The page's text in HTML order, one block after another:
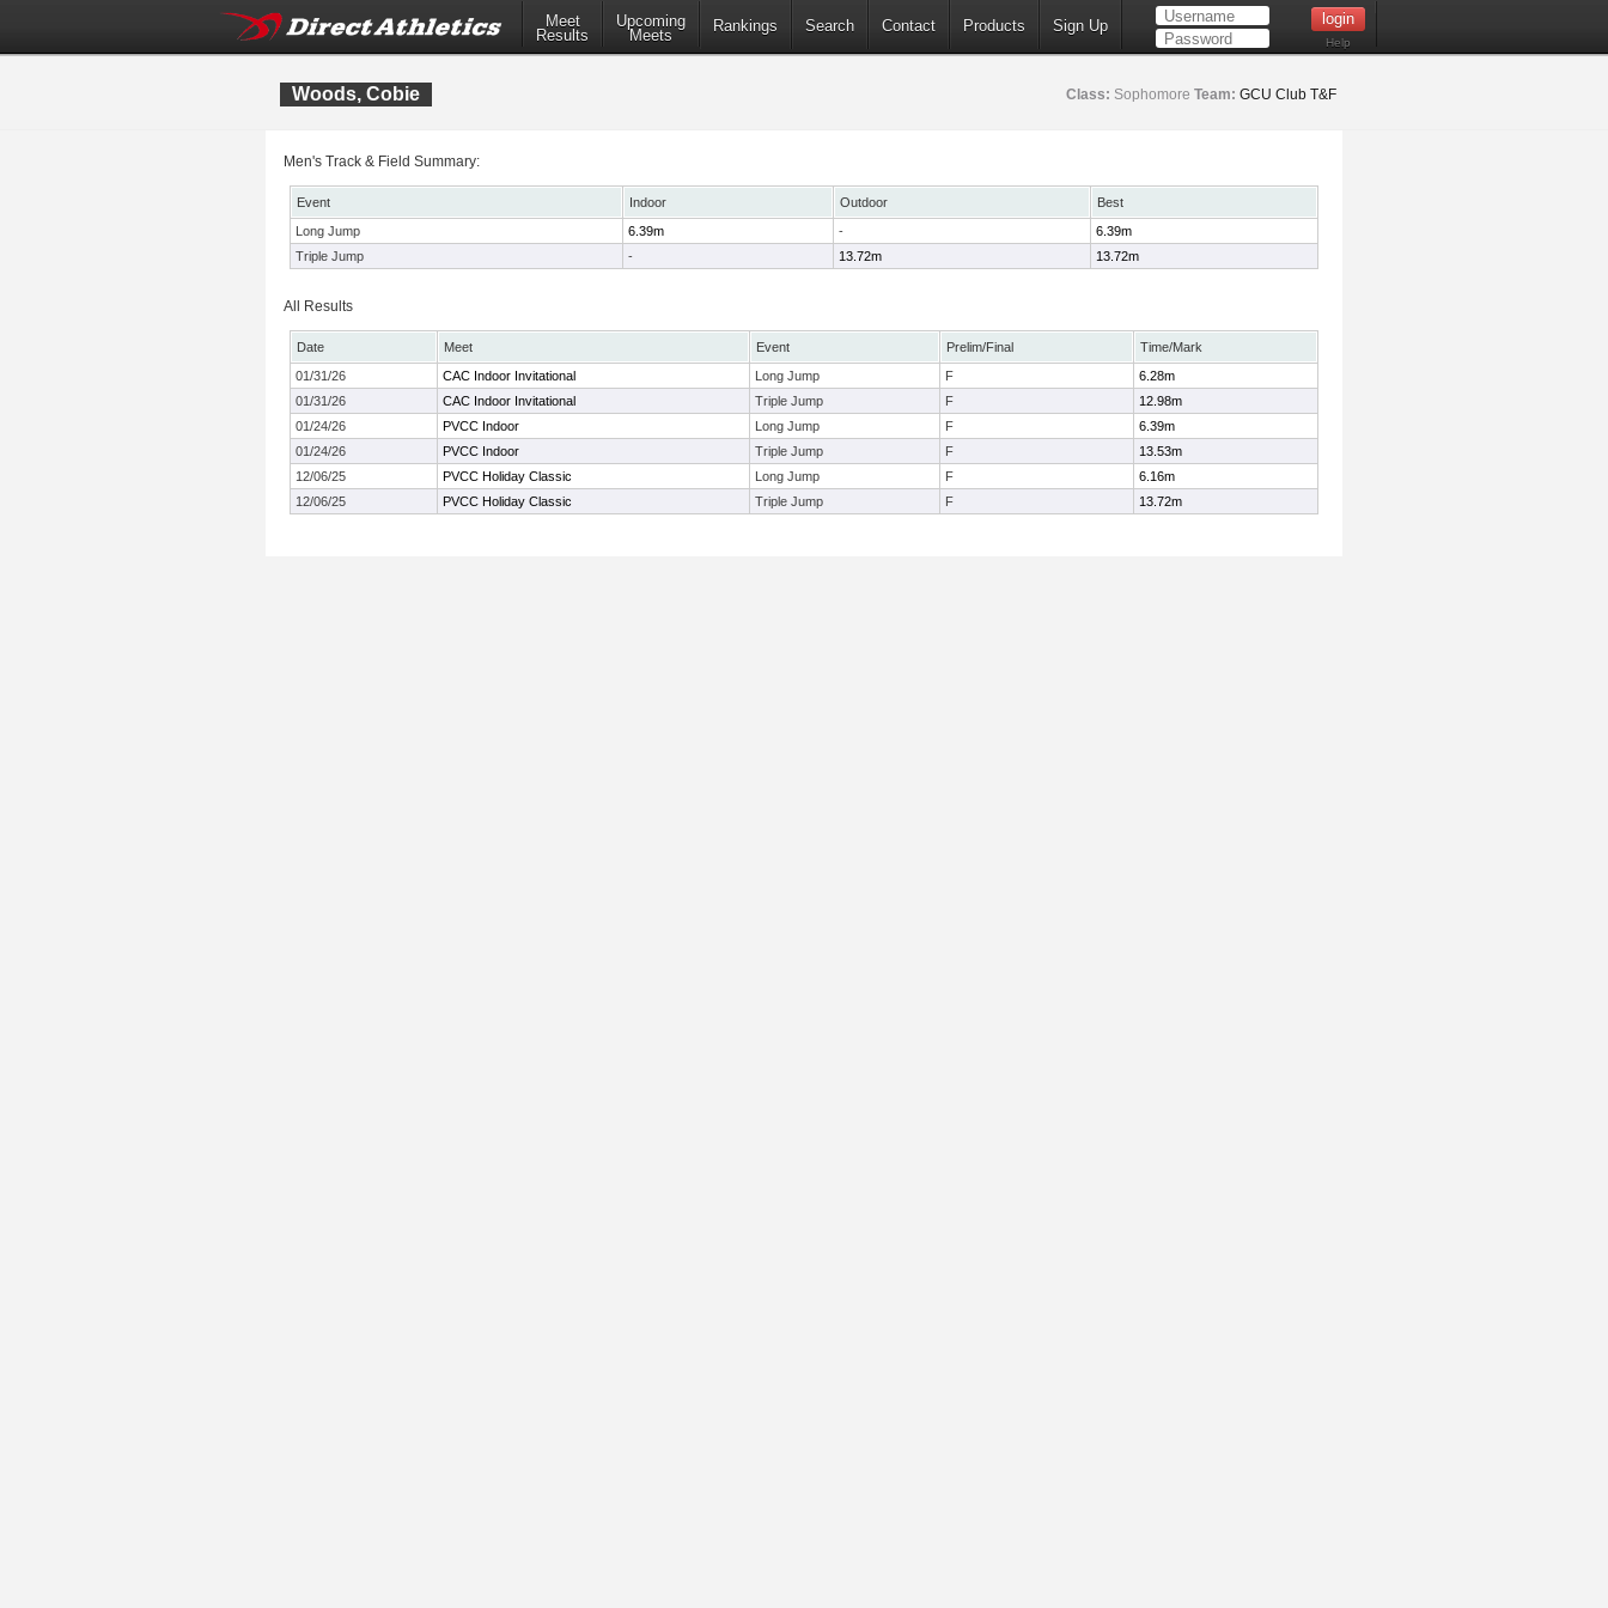
Meet
Results
Upcoming
Meets
Rankings Search Contact Products Sign Up
Help
Woods, Cobie Class: Sophomore Team: GCU Club T&F
Men's Track & Field Summary:
Event Indoor Outdoor
Best
Long Jump
6.39m -
6.39m
Triple Jump
- 13.72m 13.72m
All Results
Date Meet Event Prelim/Final
Time/Mark
01/31/26
CAC Indoor Invitational Long Jump F
6.28m
01/31/26
CAC Indoor Invitational Triple Jump F
12.98m
01/24/26
PVCC Indoor Long Jump F
6.39m
01/24/26
PVCC Indoor Triple Jump F
13.53m
12/06/25
PVCC Holiday Classic Long Jump F
6.16m
12/06/25
PVCC Holiday Classic Triple Jump F 13.72m